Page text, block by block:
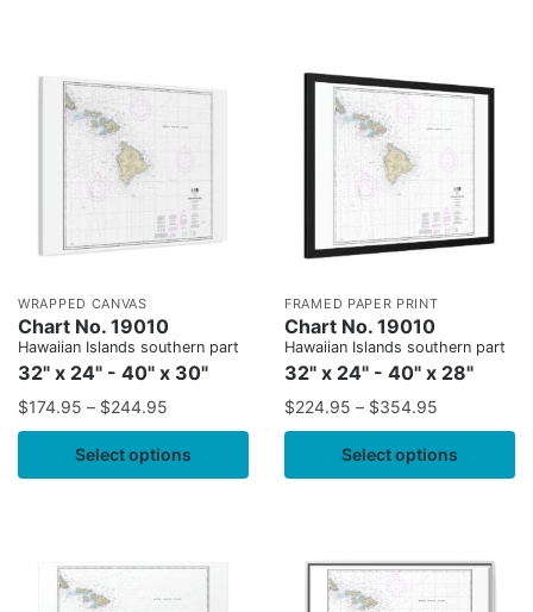
WRAPPED CANVAS
Chart No. 19010
Hawaiian Islands southern part
32" x 24" - 40" x 30"
$174.95 – $244.95
Select options
FRAMED PAPER PRINT
Chart No. 19010
Hawaiian Islands southern part
32" x 24" - 40" x 28"
$224.95 – $354.95
Select options